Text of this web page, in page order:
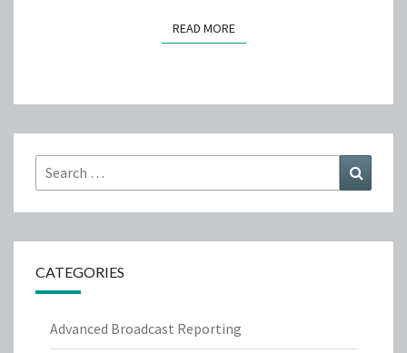
READ MOREREAD MORE
Search
for:
CATEGORIES
Advanced Broadcast Reporting